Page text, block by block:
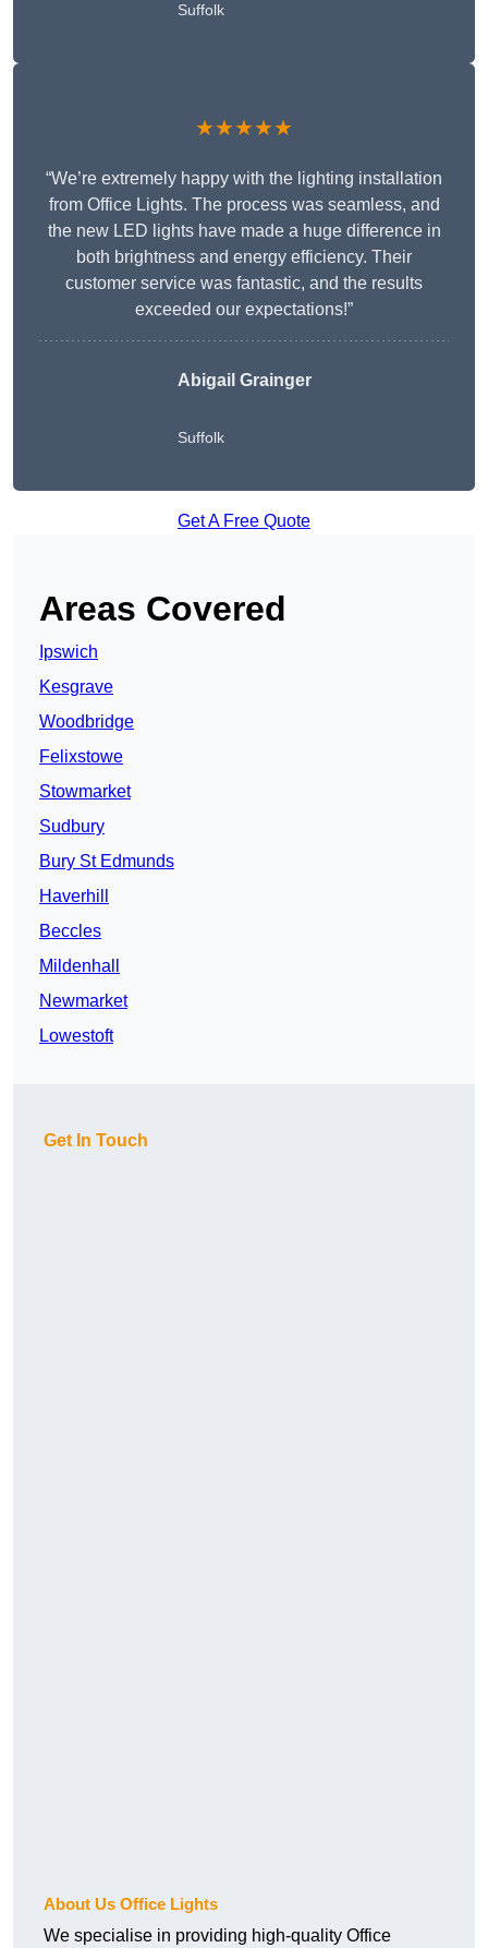
Suffolk
★★★★★
“We’re extremely happy with the lighting installation
from Office Lights. The process was seamless, and
the new LED lights have made a huge difference in
both brightness and energy efficiency. Their
customer service was fantastic, and the results
exceeded our expectations!”
Abigail Grainger
Suffolk
Get A Free Quote
Areas Covered
Ipswich
Kesgrave
Woodbridge
Felixstowe
Stowmarket
Sudbury
Bury St Edmunds
Haverhill
Beccles
Mildenhall
Newmarket
Lowestoft
Get In Touch
About Us Office Lights
We specialise in providing high-quality Office